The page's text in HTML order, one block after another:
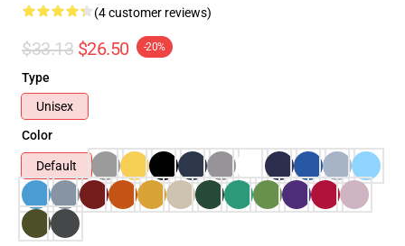
(4 customer reviews)
$33.13 $26.50 -20%
Type
Unisex
Color
Default